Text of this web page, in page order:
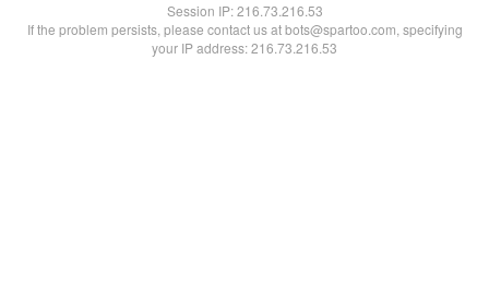
Session IP:216.73.216.53
If the problem persists, please contact us at bots@spartoo.com, specifying
your IP address: 216.73.216.53